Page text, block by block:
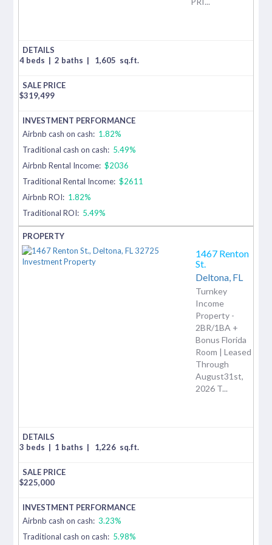
4 beds | 2 baths | 1,605 sq.ft.
$319,499
Airbnb cash on cash: 1.82%
Traditional cash on cash: 5.49%
Airbnb Rental Income: $2036
Traditional Rental Income: $2611
Airbnb ROI: 1.82%
Traditional ROI: 5.49%
1467 Renton
St.
Deltona, FL
Turnkey
Income
Property -
2BR/1BA +
Bonus Florida
Room | Leased
Through
August31st,
2026 T...
3 beds | 1 baths | 1,226 sq.ft.
$225,000
Airbnb cash on cash: 3.23%
Traditional cash on cash: 5.98%